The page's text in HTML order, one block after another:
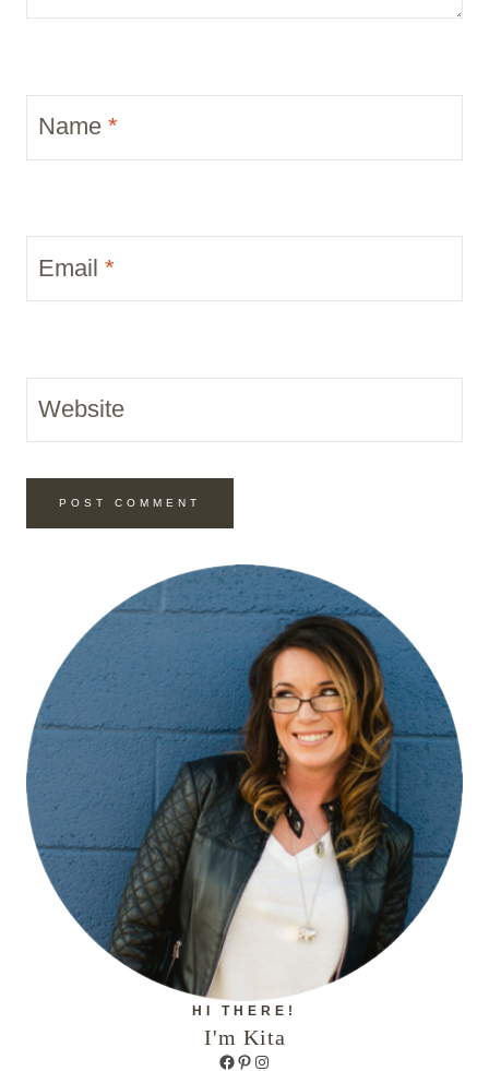
Name *
Email *
Website
HI THERE!
I'm Kita
Facebook
Pinterest
Instagram